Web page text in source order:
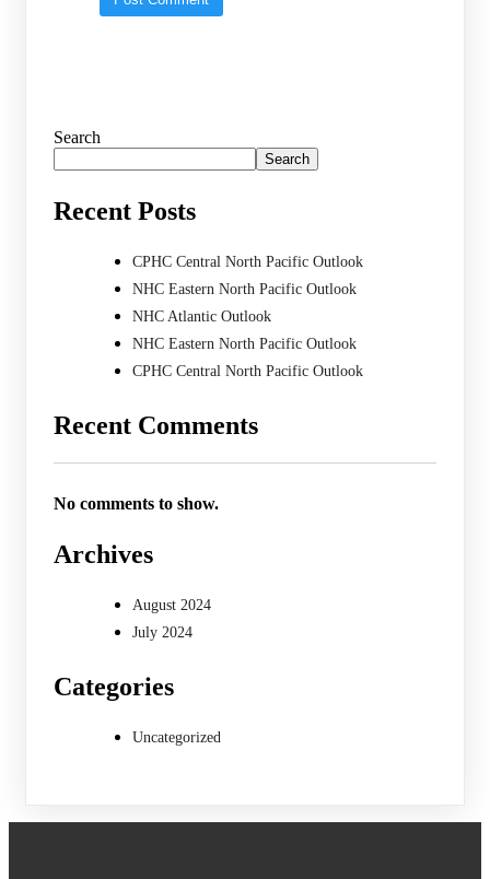
Search
Search
Recent Posts
CPHC Central North Pacific Outlook
NHC Eastern North Pacific Outlook
NHC Atlantic Outlook
NHC Eastern North Pacific Outlook
CPHC Central North Pacific Outlook
Recent Comments
No comments to show.
Archives
August 2024
July 2024
Categories
Uncategorized